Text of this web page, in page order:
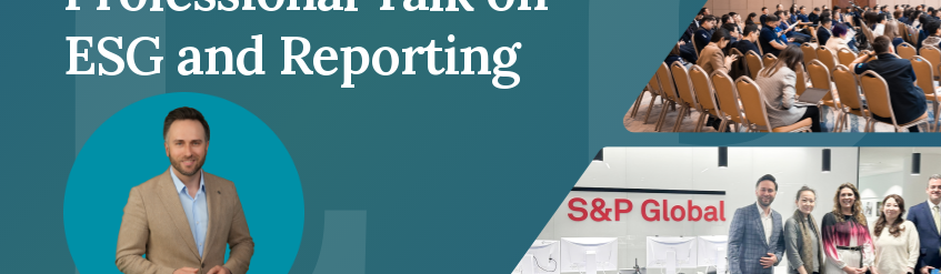
ESG and Reporting